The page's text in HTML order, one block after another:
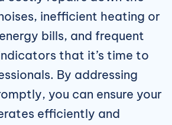
inefficient heating or
bills, and frequent
that it’s time to
By addressing
you can ensure your
efficiently and